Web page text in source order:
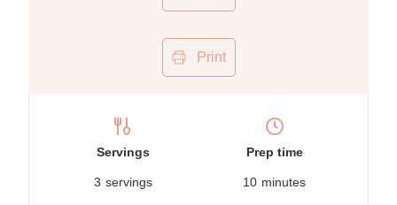
Print
Servings
3 servings
Prep time
10 minutes